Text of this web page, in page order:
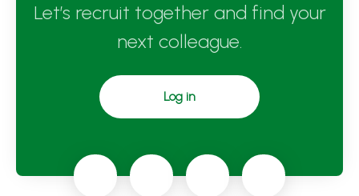
Let’s recruit together and find your
next colleague.
Log in